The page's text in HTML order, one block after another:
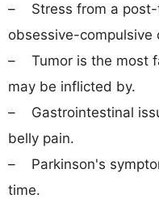
– Stress from a post-
obsessive-compulsive
– Tumor is the most
may be inflicted by.
– Gastrointestinal
belly pain.
– Parkinson's
time.